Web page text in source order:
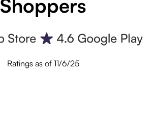
Shoppers
Ratings as of 11/6/25